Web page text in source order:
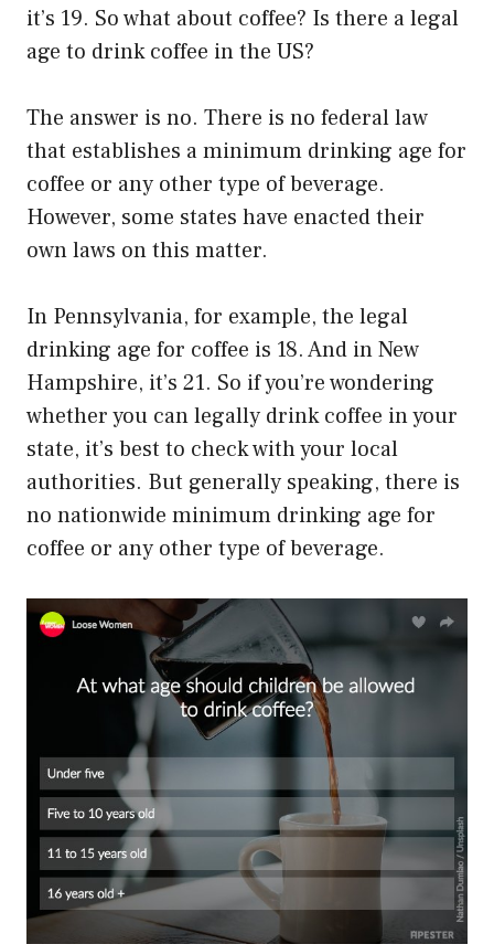
it’s 19. So what about coffee? Is there a legal
age to drink coffee in the US?
The answer is no. There is no federal law
that establishes a minimum drinking age for
coffee or any other type of beverage.
However, some states have enacted their
own laws on this matter.
In Pennsylvania, for example, the legal
drinking age for coffee is 18. And in New
Hampshire, it’s 21. So if you’re wondering
whether you can legally drink coffee in your
state, it’s best to check with your local
authorities. But generally speaking, there is
no nationwide minimum drinking age for
coffee or any other type of beverage.